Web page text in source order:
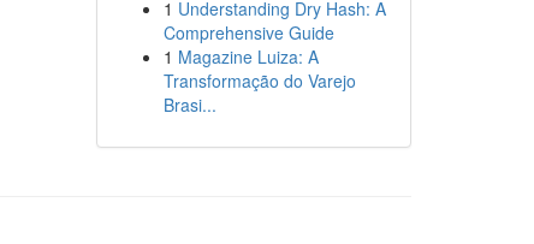
1 Understanding Dry Hash: A
Comprehensive Guide
1 Magazine Luiza: A
Transformação do Varejo
Brasi...